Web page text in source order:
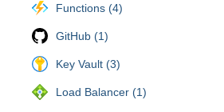
Functions (4)
GitHub (1)
Key Vault (3)
Load Balancer (1)